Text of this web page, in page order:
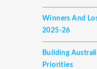
Winners And
2025-26
Building
Priorities